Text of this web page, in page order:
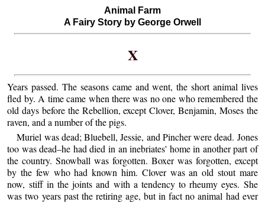
Animal Farm
A Fairy Story by George Orwell
X
Years passed. The seasons came and went, the short animal lives
fled by. A time came when there was no one who remembered the
old days before the Rebellion, except Clover, Benjamin, Moses the
raven, and a number of the pigs.
Muriel was dead; Bluebell, Jessie, and Pincher were dead. Jones
too was dead–he had died in an inebriates' home in another part of
the country. Snowball was forgotten. Boxer was forgotten, except
by the few who had known him. Clover was an old stout mare
now, stiff in the joints and with a tendency to rheumy eyes. She
was two years past the retiring age, but in fact no animal had ever